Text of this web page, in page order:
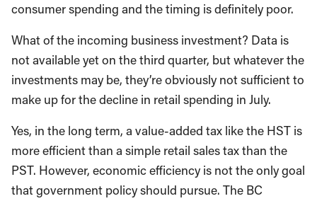
consumer spending and the timing is definitely poor.
What of the incoming business investment? Data is
not available yet on the third quarter, but whatever the
investments may be, they’re obviously not sufficient to
make up for the decline in retail spending in July.
Yes, in the long term, a value-added tax like the HST is
more efficient than a simple retail sales tax than the
PST. However, economic efficiency is not the only goal
that government policy should pursue. The BC